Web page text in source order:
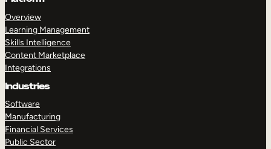
Overview
Learning Management
Skills Intelligence
Content Marketplace
Integrations
Industries
Software
Manufacturing
Financial Services
Public Sector